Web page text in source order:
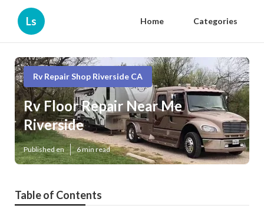
Ls Home Categories
Rv Repair Shop Riverside CA
Rv Floor Repair Near Me
Riverside
Published en 6 min read
Table of Contents